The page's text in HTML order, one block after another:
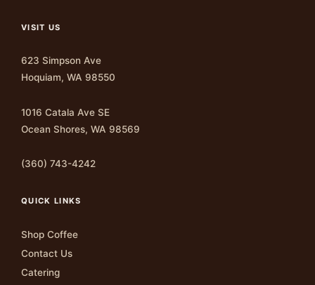
VISIT US
623 Simpson Ave
Hoquiam, WA 98550
1016 Catala Ave SE
Ocean Shores, WA 98569
(360) 743-4242
QUICK LINKS
Shop Coffee
Contact Us
Catering